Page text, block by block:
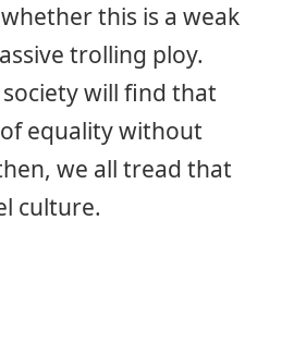
this is a weak
trolling ploy.
will find that
equality without
we all tread that
culture.